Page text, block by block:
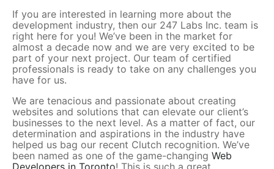
If you are interested in learning more about the
development industry, then our 247 Labs Inc. team is
right here for you! We’ve been in the market for
almost a decade now and we are very excited to be
part of your next project. Our team of certified
professionals is ready to take on any challenges you
have for us.
We are tenacious and passionate about creating
websites and solutions that can elevate our client’s
businesses to the next level. As a matter of fact, our
determination and aspirations in the industry have
helped us bag our recent Clutch recognition. We’ve
been named as one of the game-changing Web
Developers in Toronto! This is such a great